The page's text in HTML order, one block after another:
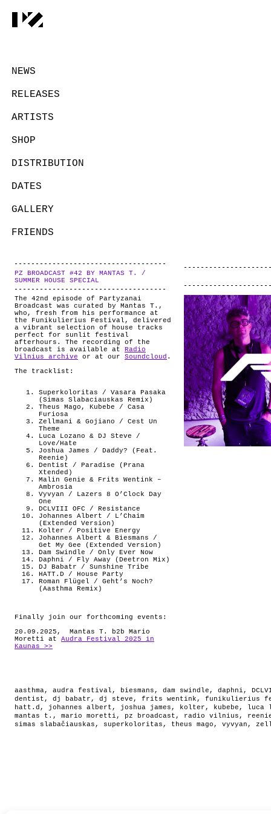
NEWS
RELEASES
ARTISTS
SHOP
DISTRIBUTION
DATES
GALLERY
FRIENDS
ABOUT
PZ BROADCAST #42 BY MANTAS T. /
SUMMER HOUSE SPECIAL
The 42nd episode of Partyzanai
Broadcast was curated by Mantas T.,
who, fresh from his performance at
the Funikulierius Festival, delivered
a vibrant selection of house tracks
perfect for sunlit festival
afterhours. The recording of the
broadcast is available at
Radio
Vilnius archive or at our Soundcloud .
The tracklist:
Superkoloritas / Vasara Pasaka
(Simas Slabaciauskas Remix)
Theus Mago, Kubebe / Casa
Furiosa
Zellmani & Gojiano / Cest Un
Theme
Luca Lozano & DJ Steve /
Love/Hate
Joshua James / Daddy? (Feat.
Reenie)
Dentist / Paradise (Prana
Xtended)
Malin Genie & Frits Wentink –
Ambrosia
Vyvyan / Lazers 8 O’Clock Day
One
DCLVIII OFC / Resistance
Johannes Albert / L’Chaim
(Extended Version)
Kolter / Positive Energy
Johannes Albert & Biesmans /
Get My Gee (Extended Version)
Dam Swindle / Only Ever Now
Daphni / Fly Away (Deetron Mix)
DJ Babatr / Sunshine Tribe
HATT.D / House Party
Roman Flügel / Geht’s Noch?
(Aasthma Remix)
Finally join our forthcoming events:
20.09.2025, Mantas T. b2b Mario
Moretti at Audra Festival 2025 in
Kaunas >>
aasthma, audra festival , biesmans , dam swindle , daphni ,
dentist , dj babatr , dj steve , frits wentink , funikulierius
hatt.d , johannes albert , joshua james , kolter , kubebe ,
luca
mantas t. , mario moretti , pz broadcast , radio vilnius ,
simas slabačiauskas , superkoloritas , theus mago , vyvyan ,